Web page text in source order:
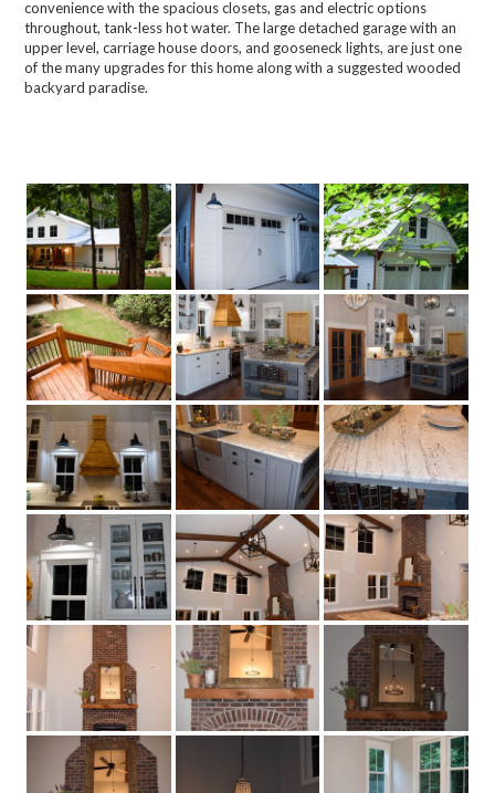
convenience with the spacious closets, gas and electric options
throughout, tank-less hot water. The large detached garage with an
upper level, carriage house doors, and gooseneck lights, are just one
of the many upgrades for this home along with a suggested wooded
backyard paradise.